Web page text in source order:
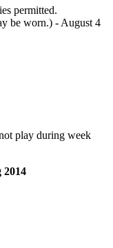
permitted.
be worn.) - August 4
play during week
2014